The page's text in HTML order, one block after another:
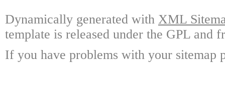
Dynamically generated with XML
template is released under the GPL and
If you have problems with your sitemap